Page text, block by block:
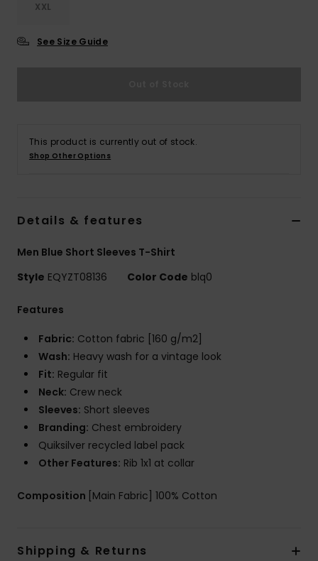
XXL
See Size Guide
This product is currently out of stock.
Shop Other Options
Details & features
Men Blue Short Sleeves T-Shirt
Style EQYZT08136 Color Code blq0
Features
Fabric: Cotton fabric [160 g/m2]
Wash: Heavy wash for a vintage look
Fit: Regular fit
Neck: Crew neck
Sleeves: Short sleeves
Branding: Chest embroidery
Quiksilver recycled label pack
Other Features: Rib 1x1 at collar
Composition [Main Fabric] 100% Cotton
Shipping & Returns